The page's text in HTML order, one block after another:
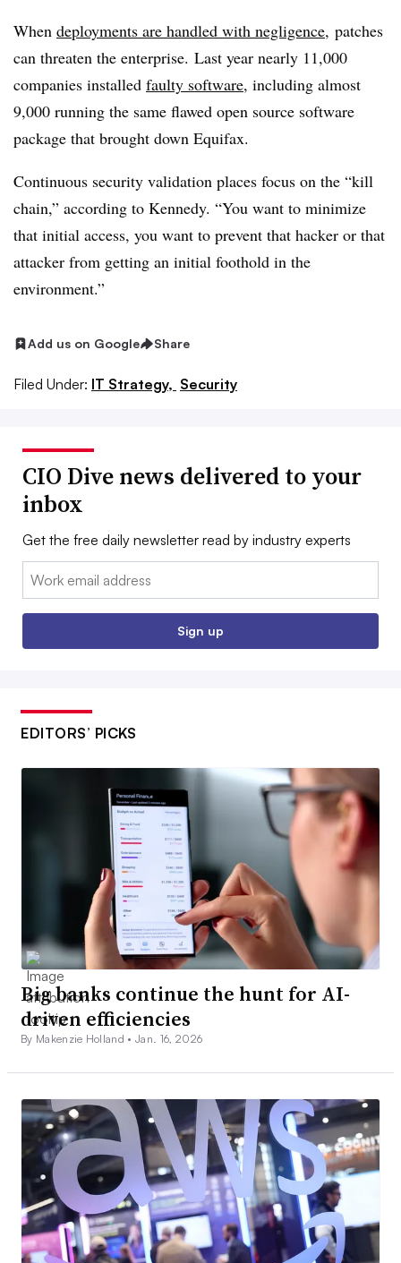
When deployments are handled with negligence, patches
can threaten the enterprise. Last year nearly 11,000
companies installed faulty software, including almost
9,000 running the same flawed open source software
package that brought down Equifax.
Continuous security validation places focus on the “kill
chain,” according to Kennedy. “You want to minimize
that initial access, you want to prevent that hacker or that
attacker from getting an initial foothold in the
environment.”
Add us on Google Share
Filed Under: IT Strategy, Security
CIO Dive news delivered to your
inbox
Get the free daily newsletter read by industry experts
Email:
Sign up
EDITORS’ PICKS
Big banks continue the hunt for AI-
driven efficiencies
By Makenzie Holland •Jan. 16, 2026